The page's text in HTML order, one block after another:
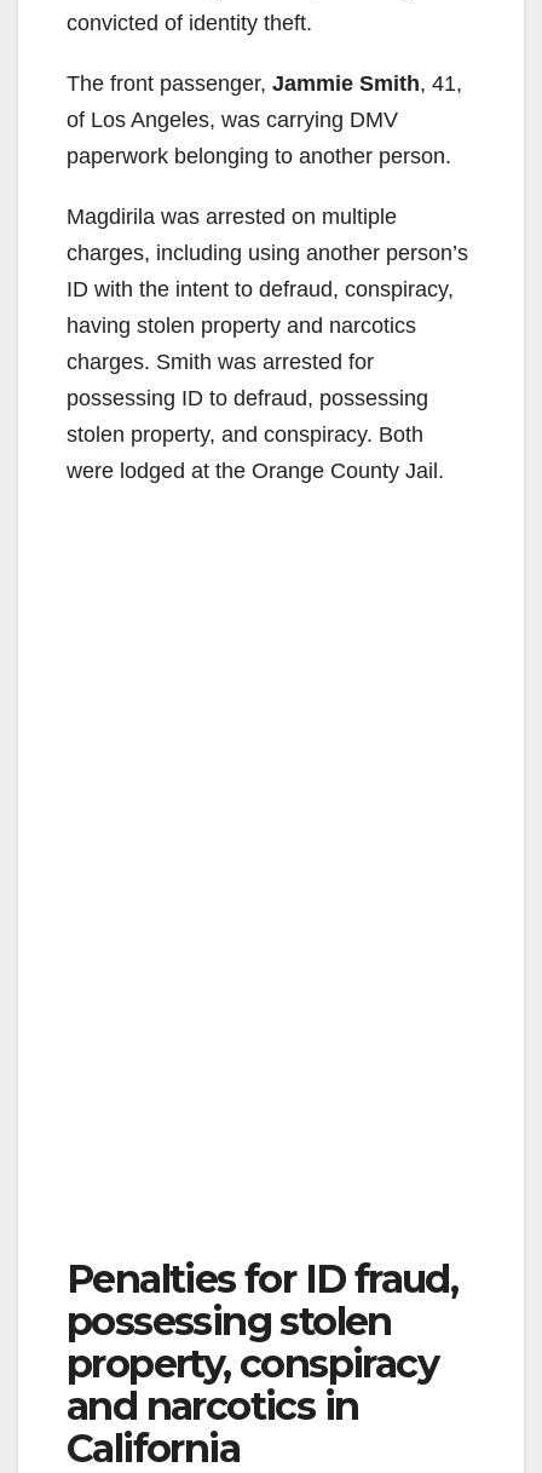
convicted of identity theft.
The front passenger, Jammie Smith, 41,
of Los Angeles, was carrying DMV
paperwork belonging to another person.
Magdirila was arrested on multiple
charges, including using another person’s
ID with the intent to defraud, conspiracy,
having stolen property and narcotics
charges. Smith was arrested for
possessing ID to defraud, possessing
stolen property, and conspiracy. Both
were lodged at the Orange County Jail.
Penalties for ID fraud,
possessing stolen
property, conspiracy
and narcotics in
California